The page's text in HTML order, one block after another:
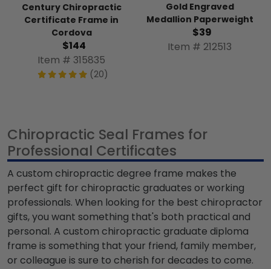
Century Chiropractic
Certificate Frame in
Cordova
$144
Item # 315835
(20)
Gold Engraved
Medallion Paperweight
$39
Item # 212513
Chiropractic Seal Frames for
Professional Certificates
A custom chiropractic degree frame makes the
perfect gift for chiropractic graduates or working
professionals. When looking for the best chiropractor
gifts, you want something that's both practical and
personal. A custom chiropractic graduate diploma
frame is something that your friend, family member,
or colleague is sure to cherish for decades to come.